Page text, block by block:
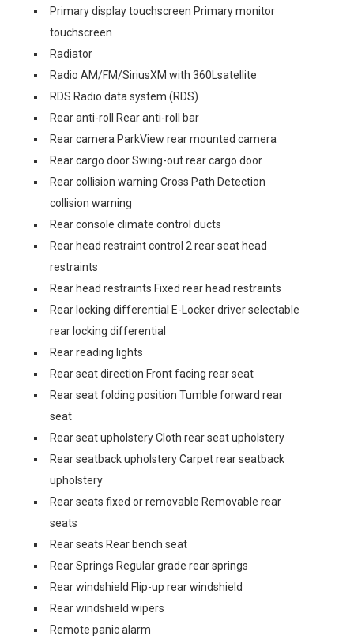
Primary display touchscreen Primary monitor
touchscreen
Radiator
Radio AM/FM/SiriusXM with 360Lsatellite
RDS Radio data system (RDS)
Rear anti-roll Rear anti-roll bar
Rear camera ParkView rear mounted camera
Rear cargo door Swing-out rear cargo door
Rear collision warning Cross Path Detection
collision warning
Rear console climate control ducts
Rear head restraint control 2 rear seat head
restraints
Rear head restraints Fixed rear head restraints
Rear locking differential E-Locker driver selectable
rear locking differential
Rear reading lights
Rear seat direction Front facing rear seat
Rear seat folding position Tumble forward rear
seat
Rear seat upholstery Cloth rear seat upholstery
Rear seatback upholstery Carpet rear seatback
upholstery
Rear seats fixed or removable Removable rear
seats
Rear seats Rear bench seat
Rear Springs Regular grade rear springs
Rear windshield Flip-up rear windshield
Rear windshield wipers
Remote panic alarm